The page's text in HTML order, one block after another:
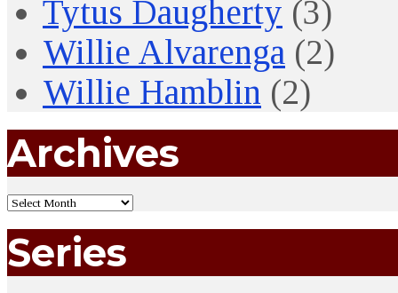
Tytus Daugherty (3)
Willie Alvarenga (2)
Willie Hamblin (2)
Archives
Series